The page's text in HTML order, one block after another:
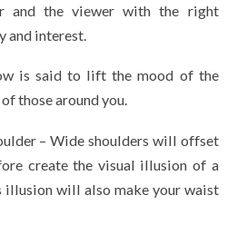
and the viewer with the right
and interest.
is said to lift the mood of the
those around you.
– Wide shoulders will offset
create the visual illusion of a
illusion will also make your waist